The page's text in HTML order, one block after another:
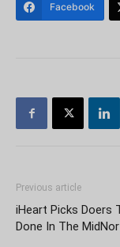
Facebook
Previous article
iHeart Picks Doers
Done In The